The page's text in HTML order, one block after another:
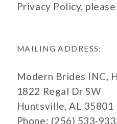
Privacy Policy,
MAILING ADDRESS:
Modern Brides INC,
1822 Regal Dr SW
Huntsville, AL 35801
Phone: (256)